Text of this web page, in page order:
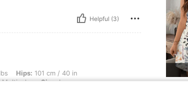
Helpful (3)
/ 40 in, Bust: 91 cm / 36 in, Waist: 78 cm / 31 in, Body Shape:
Hips: 101 cm / 40 in
Multicolor Size:L